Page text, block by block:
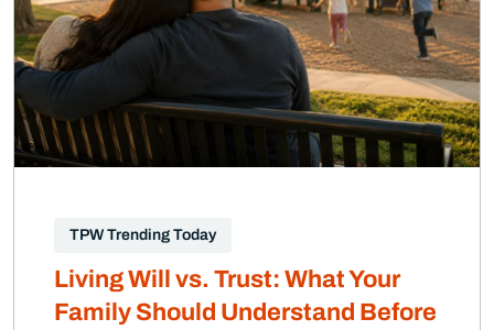
TPW Trending Today
Living Will vs. Trust: What Your
Family Should Understand Before